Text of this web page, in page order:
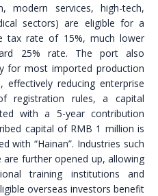
modern services, high-tech,
sectors) are eligible for a
tax rate of 15%, much lower
25% rate. The port also
for most imported production
reducing enterprise
registration rules, a capital
with a 5-year contribution
capital of RMB 1 million is
with “Hainan”. Industries such
further opened up, allowing
training institutions and
overseas investors benefit